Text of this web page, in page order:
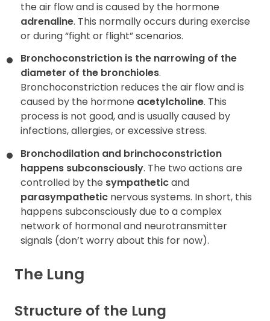
the air flow and is caused by the hormone
adrenaline. This normally occurs during exercise
or during “fight or flight” scenarios.
Bronchoconstriction is the narrowing of the
diameter of the bronchioles.
Bronchoconstriction reduces the air flow and is
caused by the hormone acetylcholine. This
process is not good, and is usually caused by
infections, allergies, or excessive stress.
Bronchodilation and brinchoconstriction
happens subconsciously. The two actions are
controlled by the sympatheticand
parasympathetic nervous systems. In short, this
happens subconsciously due to a complex
network of hormonal and neurotransmitter
signals (don’t worry about this for now).
The Lung
Structure of the Lung